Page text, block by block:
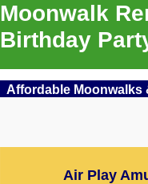
Moonwalk
Birthday
Affordable Moonwalks
Air Play